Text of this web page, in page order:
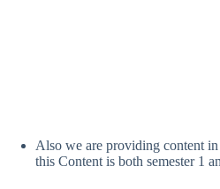
Also we are providing content
this Content is both semester 1